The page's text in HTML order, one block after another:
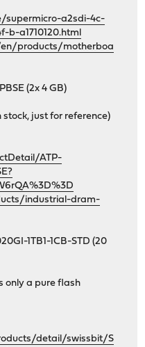
supermicro-a2sdi-4c-
b-a1710120.html
products/motherboa
(2x 4 GB)
stock, just for reference)
ATP-
industrial-dram-
1TB1-1CB-STD (20
only a pure flash
detail/swissbit/S